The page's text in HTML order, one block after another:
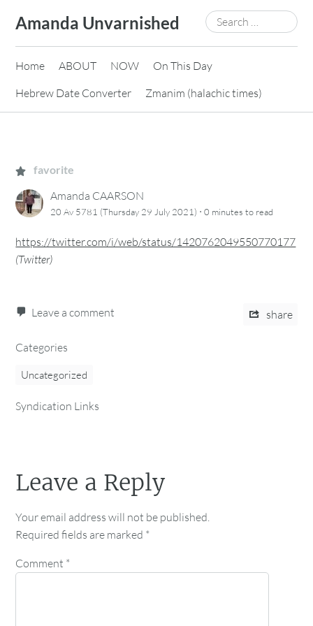
content
Amanda Unvarnished
Search
for:
Home ABOUT NOW
On This Day
Hebrew Date Converter
Zmanim (halachic times)
favorite
Amanda CAARSON
20 Av 5781 (Thursday 29 July 2021) ·0 minutes to read
https://twitter.com/i/web/status/1420762049550770177
(Twitter)
Leave a comment share
Categories
Uncategorized
Syndication Links
Leave a Reply
Your email address will not be published.
Required fields are marked *
Comment *